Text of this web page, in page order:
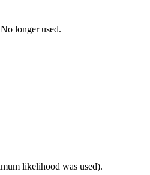
longer used.
likelihood was used).